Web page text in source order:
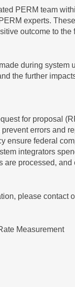
PERM team
experts.
outcome to
during system
the further
for proposal
errors and
ensure federal
integrators
processed,
please contact
Measurement